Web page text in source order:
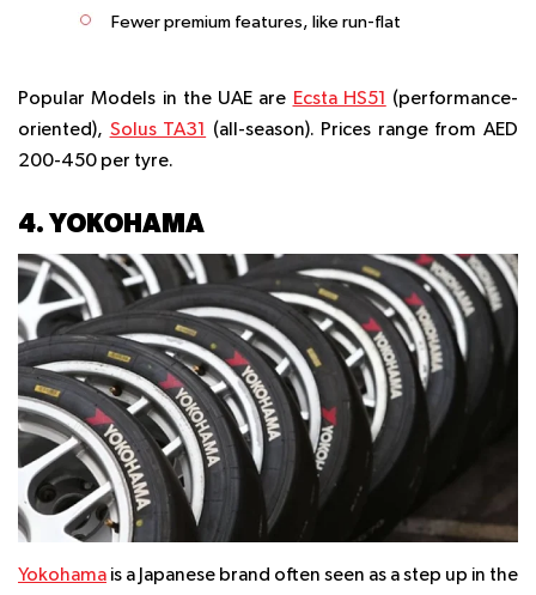
Fewer premium features, like run-flat
Popular Models in the UAE are Ecsta HS51
(performance-
oriented), Solus TA31
(all-season). Prices range from AED
200-450 per tyre.
4. YOKOHAMA
Yokohama is a Japanese brand often seen as a step up in the